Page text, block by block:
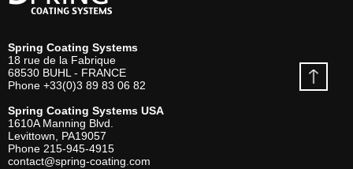
Spring Coating Systems
18 rue de la Fabrique
68530 BUHL - FRANCE
Phone +33(0)3 89 83 06 82
Spring Coating Systems USA
1610A Manning Blvd.
Levittown, PA19057
Phone 215-945-4915
contact@spring-coating.com